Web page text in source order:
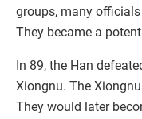
groups, many
They became a
In 89, the Han
Xiongnu. The
They would later